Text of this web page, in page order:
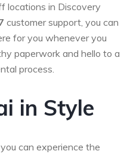
locations in Discovery
customer support, you can
for you whenever you
paperwork and hello to a
process.
in Style
can experience the